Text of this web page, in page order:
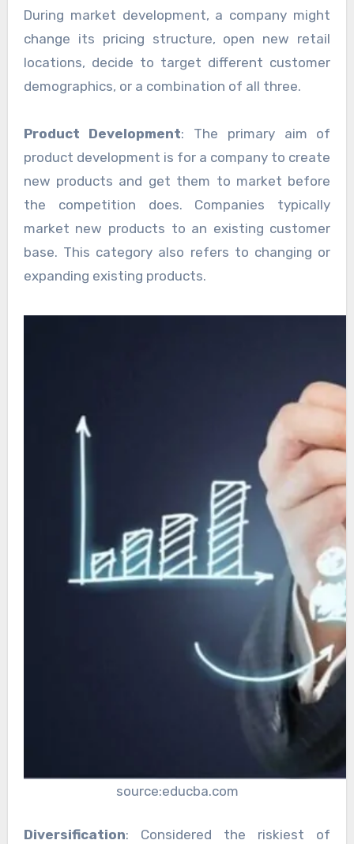
During market development, a company might
change its pricing structure, open new retail
locations, decide to target different customer
demographics, or a combination of all three.
Product Development: The primary aim of
product development is for a company to create
new products and get them to market before
the competition does. Companies typically
market new products to an existing customer
base. This category also refers to changing or
expanding existing products.
source:educba.com
Diversification: Considered the riskiest of